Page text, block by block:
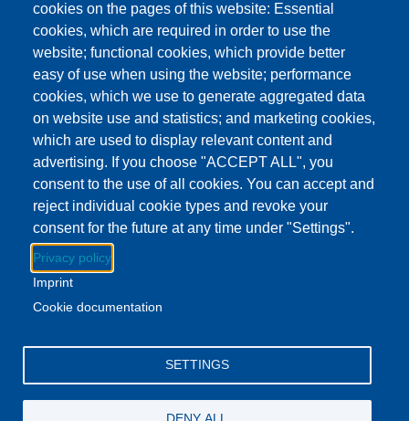
Download to Calendar
This event has ended. Check out other
upcoming events.
Event Date
Wednesday, August 5, 2026 3:00 pm - 4:00 pm EDT
Show more
About this event
Stop by the Britton Library and pick up a yummy snack.
While you're there, get some books for the week!
Facebook
YouTube
cookies on the pages of this website: Essential
cookies, which are required in order to use the
website; functional cookies, which provide better
easy of use when using the website; performance
cookies, which we use to generate aggregated data
on website use and statistics; and marketing cookies,
which are used to display relevant content and
advertising. If you choose "ACCEPT ALL", you
consent to the use of all cookies. You can accept and
reject individual cookie types and revoke your
consent for the future at any time under "Settings".
Privacy policy
Imprint
Cookie documentation
SETTINGS
DENY ALL